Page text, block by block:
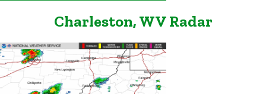
Charleston, WV Radar